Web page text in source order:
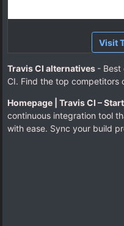
Visit
Travis CI alternatives - Best
CI. Find the top competitors
Homepage | Travis CI –
continuous integration tool
with ease. Sync your build